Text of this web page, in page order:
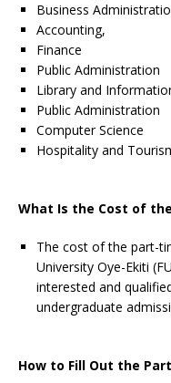
Business
Accounting,
Finance
Public Administration
Library and
Public Administration
Computer Science
Hospitality and
What Is the Cost of
The cost of the part-
University Oye-Ekiti
interested and
undergraduate
How to Fill Out the